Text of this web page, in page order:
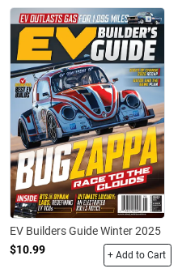
EV Builders Guide Winter 2025
$10.99
+ Add to Cart